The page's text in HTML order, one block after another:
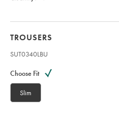
TROUSERS
SUT0340LBU
code:
S
T
Choose Fit
Slim